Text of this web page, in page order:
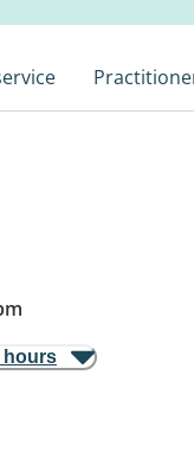
hours